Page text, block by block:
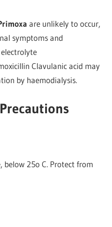
are unlikely to occur,
symptoms and
Clavulanic acid may
by haemodialysis.
below 25o C. Protect from